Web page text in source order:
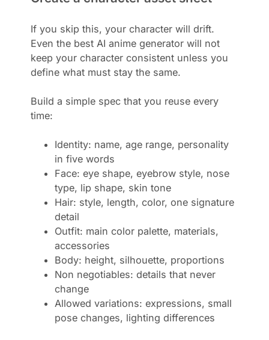
If you skip this, your character will drift.
Even the best AI anime generator will not
keep your character consistent unless you
define what must stay the same.
Build a simple spec that you reuse every
time:
Identity: name, age range, personality
in five words
Face: eye shape, eyebrow style, nose
type, lip shape, skin tone
Hair: style, length, color, one signature
detail
Outfit: main color palette, materials,
accessories
Body: height, silhouette, proportions
Non negotiables: details that never
change
Allowed variations: expressions, small
pose changes, lighting differences